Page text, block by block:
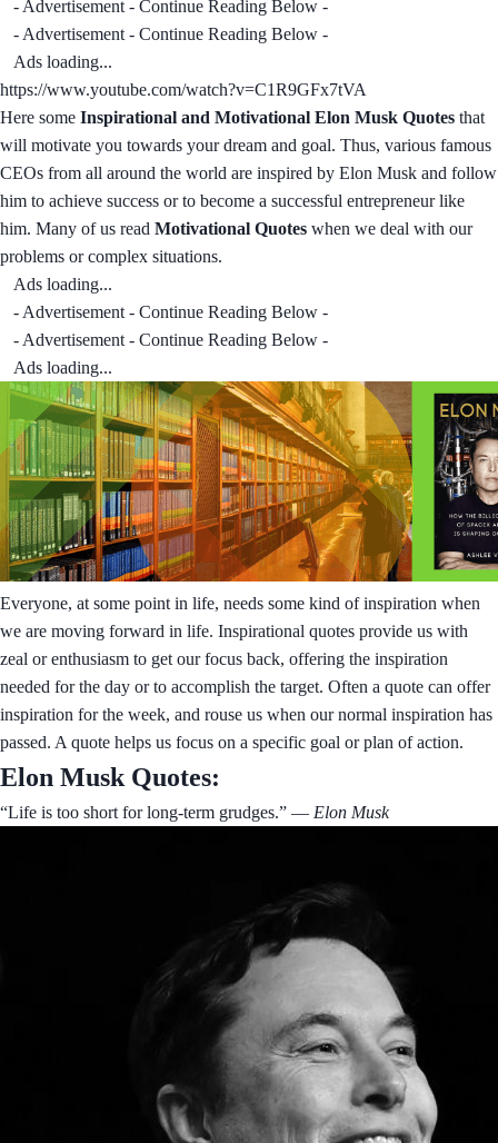
- Advertisement - Continue Reading Below -
- Advertisement - Continue Reading Below -
Ads loading...
https://www.youtube.com/watch?v=C1R9GFx7tVA
Here some Inspirational and Motivational Elon Musk Quotes that
will motivate you towards your dream and goal. Thus, various famous
CEOs from all around the world are inspired by Elon Musk and follow
him to achieve success or to become a successful entrepreneur like
him. Many of us read Motivational Quotes when we deal with our
problems or complex situations.
Ads loading...
- Advertisement - Continue Reading Below -
- Advertisement - Continue Reading Below -
Ads loading...
Everyone, at some point in life, needs some kind of inspiration when
we are moving forward in life. Inspirational quotes provide us with
zeal or enthusiasm to get our focus back, offering the inspiration
needed for the day or to accomplish the target. Often a quote can offer
inspiration for the week, and rouse us when our normal inspiration has
passed. A quote helps us focus on a specific goal or plan of action.
Elon Musk Quotes:
“Life is too short for long-term grudges.” ― Elon Musk